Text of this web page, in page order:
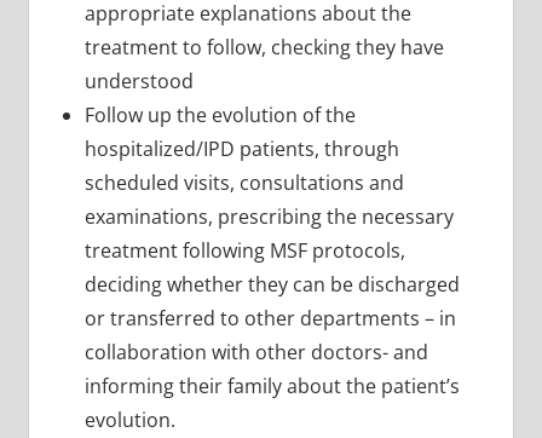
appropriate explanations about the
treatment to follow, checking they have
understood
Follow up the evolution of the
hospitalized/IPD patients, through
scheduled visits, consultations and
examinations, prescribing the necessary
treatment following MSF protocols,
deciding whether they can be discharged
or transferred to other departments – in
collaboration with other doctors- and
informing their family about the patient’s
evolution.